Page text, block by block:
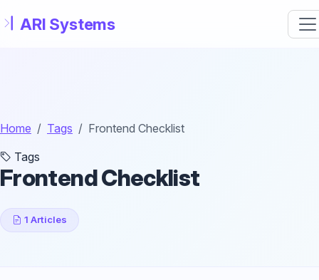
Home Tags
Frontend Checklist
Tags
Frontend Checklist
1 Articles